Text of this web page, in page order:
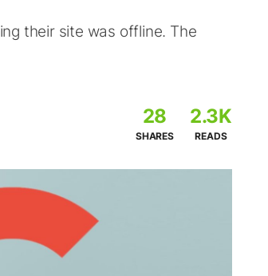
their site was offline. The
28
SHARES
2.3K
READS